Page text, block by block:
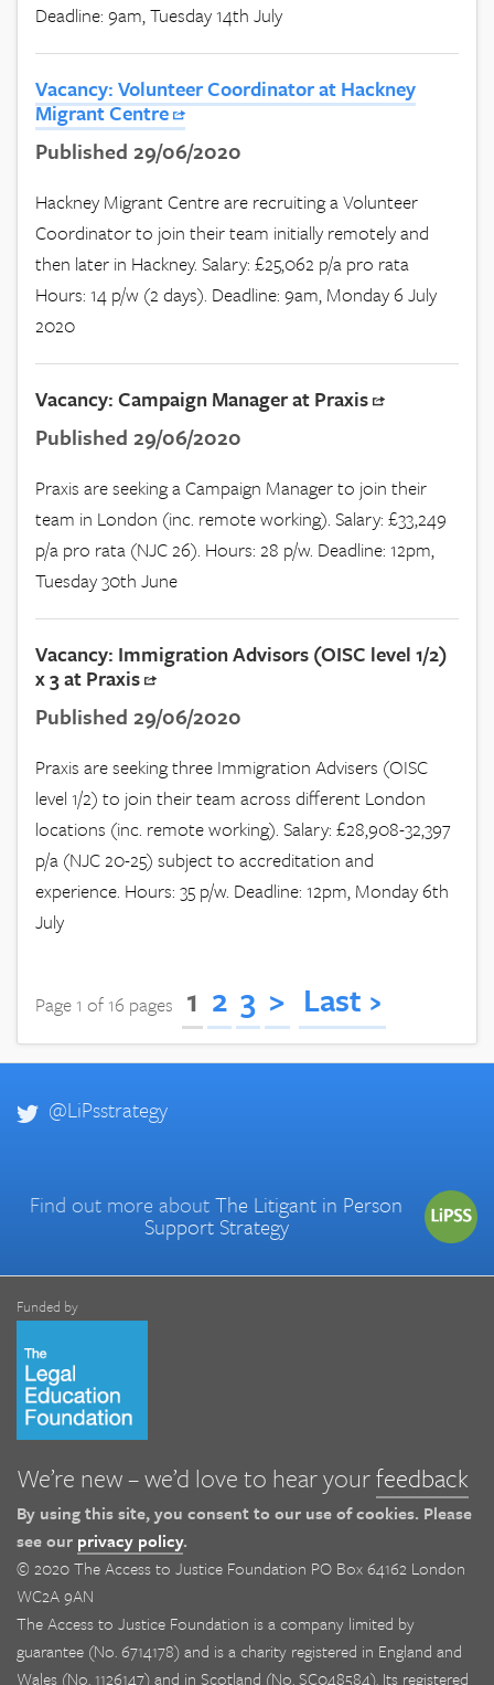
Deadline: 9am, Tuesday 14th July
Vacancy: Volunteer Coordinator at Hackney
Migrant Centre
Published 29/06/2020
Hackney Migrant Centre are recruiting a Volunteer
Coordinator to join their team initially remotely and
then later in Hackney. Salary: £25,062 p/a pro rata
Hours: 14 p/w (2 days). Deadline: 9am, Monday 6 July
2020
Vacancy: Campaign Manager at Praxis
Published 29/06/2020
Praxis are seeking a Campaign Manager to join their
team in London (inc. remote working). Salary: £33,249
p/a pro rata (NJC 26). Hours: 28 p/w. Deadline: 12pm,
Tuesday 30th June
Vacancy: Immigration Advisors (OISC level 1/2)
x 3 at Praxis
Published 29/06/2020
Praxis are seeking three Immigration Advisers (OISC
level 1/2) to join their team across different London
locations (inc. remote working). Salary: £28,908-32,397
p/a (NJC 20-25) subject to accreditation and
experience. Hours: 35 p/w. Deadline: 12pm, Monday 6th
July
Page 1 of 16 pages 1 2 3 > Last ›
@LiPsstrategy
Find out more aboutThe Litigant in Person
Support Strategy
Funded by
We’re new – we’d love to hear yourfeedback
By using this site, you consent to our use of cookies. Please
see our privacy policy.
© 2020 The Access to Justice Foundation PO Box 64162 London
WC2A 9AN
The Access to Justice Foundation is a company limited by
guarantee (No. 6714178) and is a charity registered in England and
Wales (No. 1126147) and in Scotland (No. SC048584). Its registered